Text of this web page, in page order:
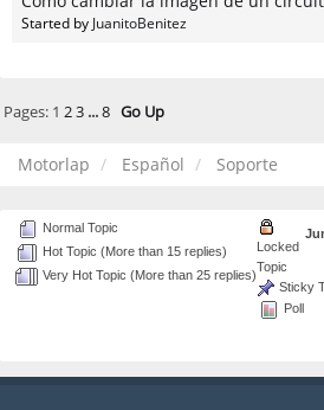
Started by JuanitoBenitez
Pages: 1 2 3 ...8 Go Up
Motorlap Español Soporte
Normal Topic
Hot Topic (More than 15 replies)
Very Hot Topic (More than 25 replies)
Locked
Topic
Sticky
Poll